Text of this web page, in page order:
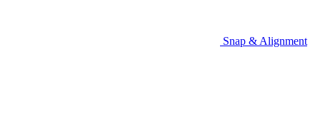
Snap & Alignment